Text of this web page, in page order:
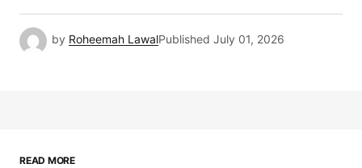
by Roheemah LawalPublished July 01, 2026
READ MORE